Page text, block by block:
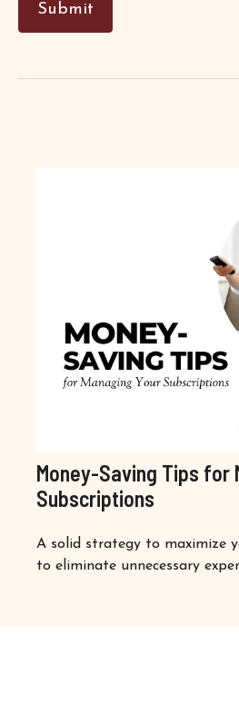
Money-Saving Tips for
Subscriptions
A solid strategy to maximize
to eliminate unnecessary